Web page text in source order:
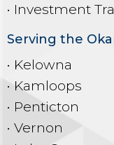
• Investment
Serving the
• Kelowna
• Kamloops
• Penticton
• Vernon